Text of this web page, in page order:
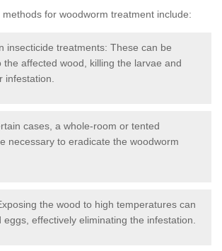
for woodworm treatment include:
insecticide treatments: These can be
the affected wood, killing the larvae and
infestation.
cases, a whole-room or tented
necessary to eradicate the woodworm
the wood to high temperatures can
eggs, effectively eliminating the infestation.